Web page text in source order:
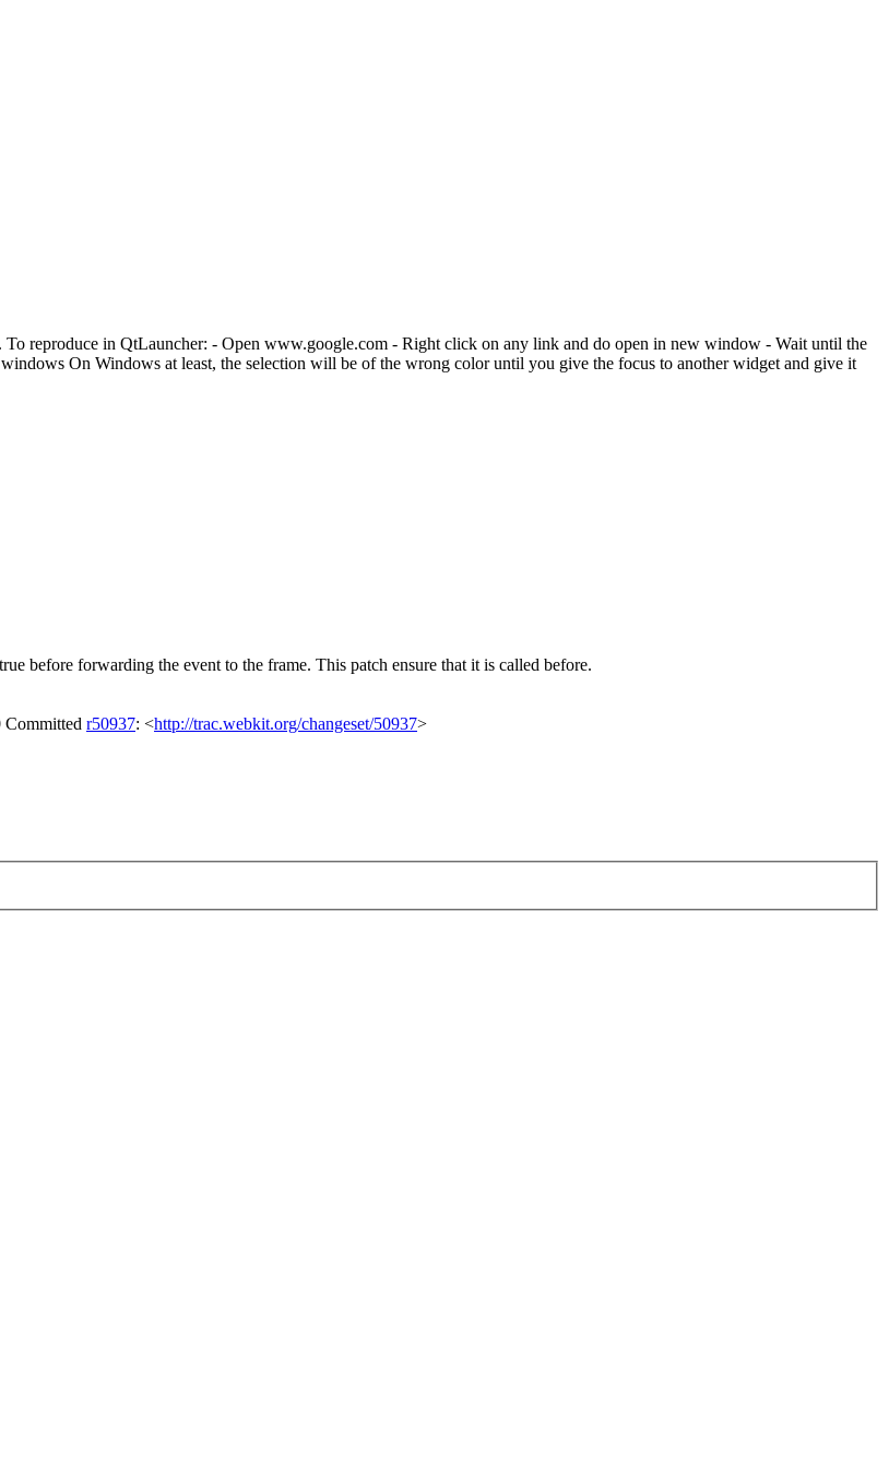
reproduce in QtLauncher: - Open www.google.com - Right click on any link and do open in new window - Wait until the
On Windows at least, the selection will be of the wrong color until you give the focus to another widget and give it
before forwarding the event to the frame. This patch ensure that it is called before.
Committed r50937: <http://trac.webkit.org/changeset/50937>